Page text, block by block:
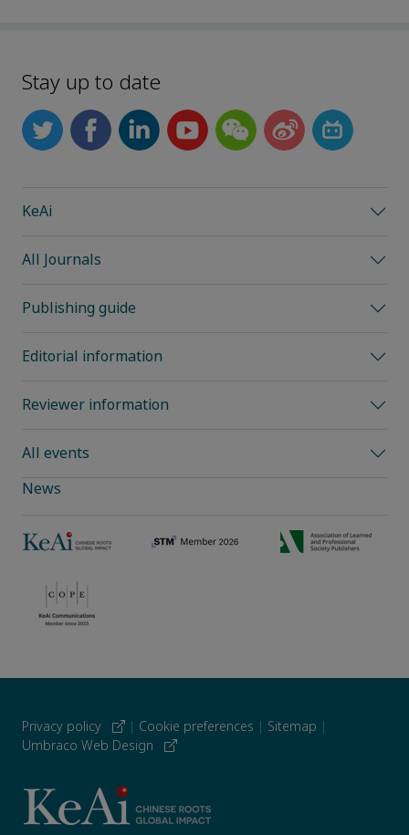
Stay up to date
KeAi
All Journals
Publishing guide
Editorial information
Reviewer information
All events
News
Privacy policy | Cookie preferences | Sitemap |
Umbraco Web Design